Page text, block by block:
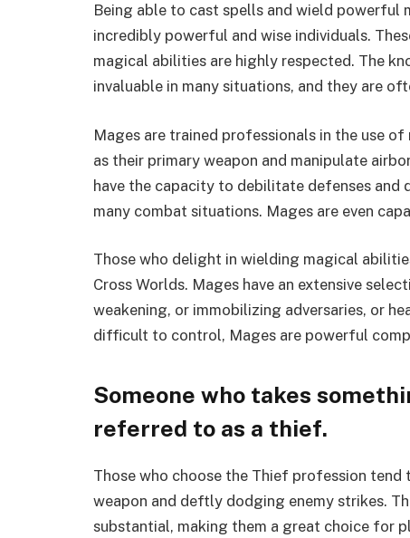
Being able to cast spells and wield
incredibly powerful and wise individuals.
magical abilities are highly respected. The
invaluable in many situations, and they are
Mages are trained professionals in the use
as their primary weapon and manipulate
have the capacity to debilitate defenses and
many combat situations. Mages are even
Those who delight in wielding magical
Cross Worlds. Mages have an extensive
weakening, or immobilizing adversaries, or
difficult to control, Mages are powerful
Someone who takes
referred to as a thief.
Those who choose the Thief profession
weapon and deftly dodging enemy strikes.
substantial, making them a great choice for